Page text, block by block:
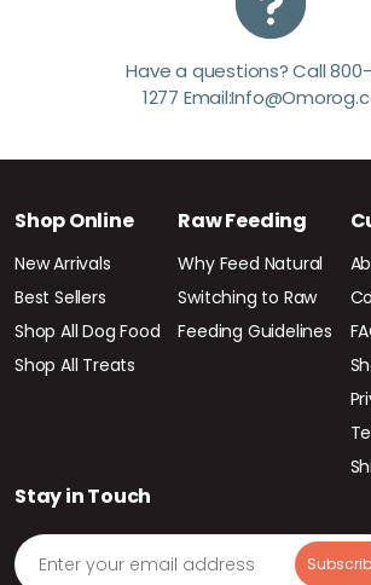
Have a questions? Call
1277
Shop Online
New Arrivals
Best Sellers
Shop All Dog Food
Shop All Treats
Raw Feeding
Why Feed Natural
Switching to Raw
Feeding Guidelines
Stay in Touch